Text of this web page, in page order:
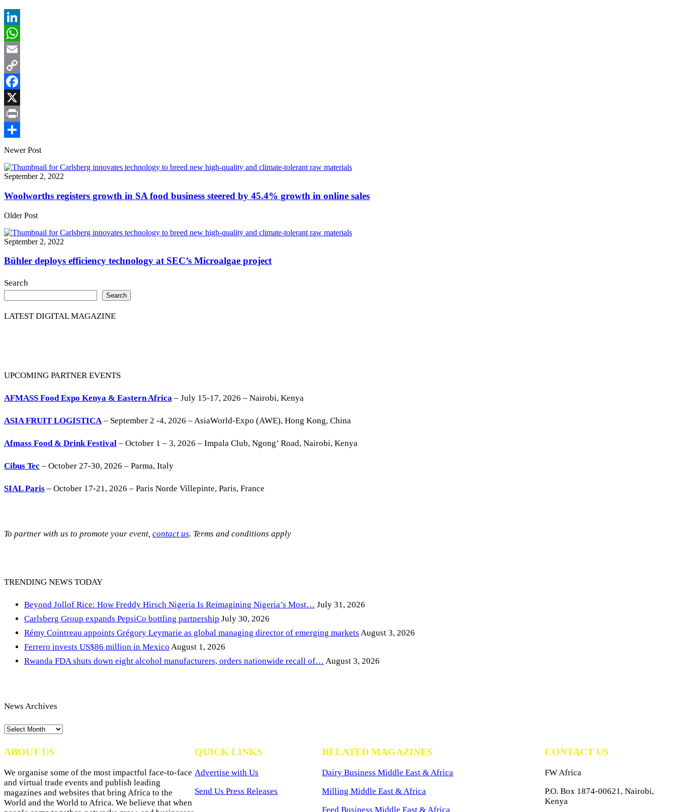
LinkedIn
WhatsApp
Email
Copy
Link
Facebook
X
Print
Share
Newer Post
September 2, 2022
Woolworths registers growth in SA food business steered by 45.4% growth in online sales
Older Post
September 2, 2022
Bühler deploys efficiency technology at SEC’s Microalgae project
Search
Search
LATEST DIGITAL MAGAZINE
UPCOMING PARTNER EVENTS
AFMASS Food Expo Kenya & Eastern Africa – July 15-17, 2026 – Nairobi, Kenya
ASIA FRUIT LOGISTICA– September 2 -4, 2026 – AsiaWorld-Expo (AWE), Hong Kong, China
Afmass Food & Drink Festival – October 1 – 3, 2026 – Impala Club, Ngong’ Road, Nairobi, Kenya
Cibus Tec – October 27-30, 2026 – Parma, Italy
SIAL Paris – October 17-21, 2026 – Paris Norde Villepinte, Paris, France
To partner with us to promote your event, contact us. Terms and conditions apply
TRENDING NEWS TODAY
Beyond Jollof Rice: How Freddy Hirsch Nigeria Is Reimagining Nigeria’s Most… July 31, 2026
Carlsberg Group expands PepsiCo bottling partnership July 30, 2026
Rémy Cointreau appoints Grégory Leymarie as global managing director of emerging markets August 3, 2026
Ferrero invests US$86 million in Mexico August 1, 2026
Rwanda FDA shuts down eight alcohol manufacturers, orders nationwide recall of… August 3, 2026
News Archives
News
ABOUT US
We organise some of the most impactful face-to-face
and virtual trade events and publish leading
magazines and websites that bring Africa to the
World and the World to Africa. We believe that when
QUICK LINKS
Advertise with Us
Send Us Press Releases
RELATED MAGAZINES
Dairy Business Middle East & Africa
Milling Middle East & Africa
Feed Business Middle East & Africa
CONTACT US
FW Africa
P.O. Box 1874-00621, Nairobi,
Kenya